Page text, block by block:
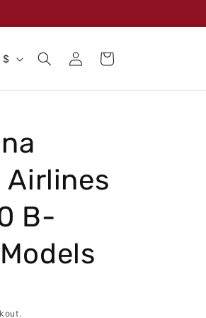
Canada | CAD $
Log
in
Cart
B-